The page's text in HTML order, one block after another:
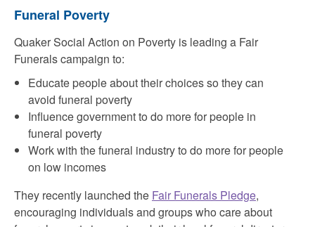
Funeral Poverty
Quaker Social Action on Poverty is leading a Fair
Funerals campaign to:
Educate people about their choices so they can
avoid funeral poverty
Influence government to do more for people in
funeral poverty
Work with the funeral industry to do more for people
on low incomes
They recently launched the Fair Funerals Pledge,
encouraging individuals and groups who care about